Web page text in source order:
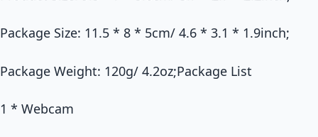
Package Size: 11.5 * 8 * 5cm/ 4.6 * 3.1 * 1.9inch;
Package Weight: 120g/ 4.2oz;Package List
1 * Webcam